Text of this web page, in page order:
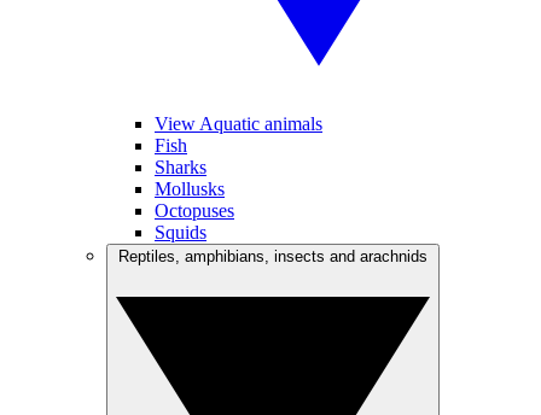
View Aquatic animals
Fish
Sharks
Mollusks
Octopuses
Squids